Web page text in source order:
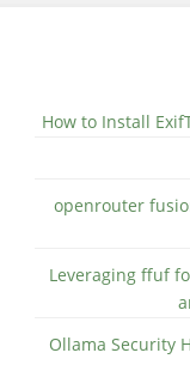
How to Install
openrouter
Leveraging ffuf
Ollama Security